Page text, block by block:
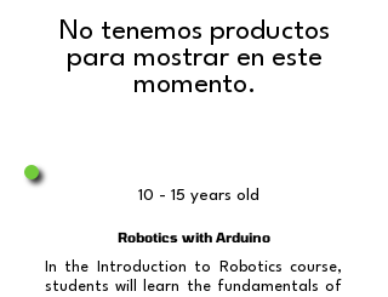
No tenemos productos
para mostrar en este
momento.
10 - 15 years old
Robotics with Arduino
In the Introduction to Robotics course,
students will learn the fundamentals of